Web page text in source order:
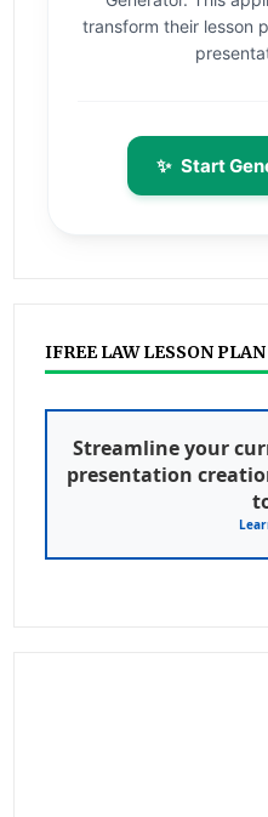
transform their lesson
✨ Start
IFREE LAW LESSON
Streamline your
presentation